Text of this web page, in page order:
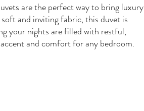
are the perfect way to bring luxury
and inviting fabric, this duvet is
your nights are filled with restful,
and comfort for any bedroom.